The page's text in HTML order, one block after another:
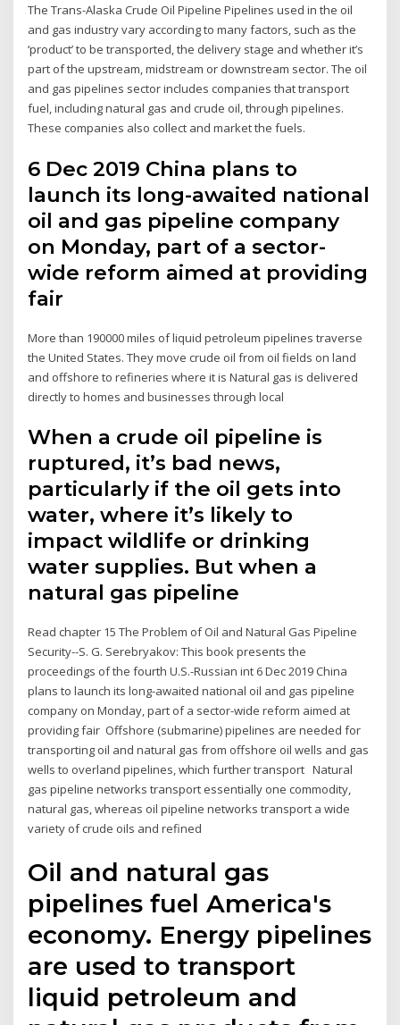
The Trans-Alaska Crude Oil Pipeline Pipelines used in the oil
and gas industry vary according to many factors, such as the
‘product’ to be transported, the delivery stage and whether it’s
part of the upstream, midstream or downstream sector. The oil
and gas pipelines sector includes companies that transport
fuel, including natural gas and crude oil, through pipelines.
These companies also collect and market the fuels.
6 Dec 2019 China plans to
launch its long-awaited national
oil and gas pipeline company
on Monday, part of a sector-
wide reform aimed at providing
fair
More than 190000 miles of liquid petroleum pipelines traverse
the United States. They move crude oil from oil fields on land
and offshore to refineries where it is Natural gas is delivered
directly to homes and businesses through local
When a crude oil pipeline is
ruptured, it’s bad news,
particularly if the oil gets into
water, where it’s likely to
impact wildlife or drinking
water supplies. But when a
natural gas pipeline
Read chapter 15 The Problem of Oil and Natural Gas Pipeline
Security--S. G. Serebryakov: This book presents the
proceedings of the fourth U.S.-Russian int 6 Dec 2019 China
plans to launch its long-awaited national oil and gas pipeline
company on Monday, part of a sector-wide reform aimed at
providing fair Offshore (submarine) pipelines are needed for
transporting oil and natural gas from offshore oil wells and gas
wells to overland pipelines, which further transport Natural
gas pipeline networks transport essentially one commodity,
natural gas, whereas oil pipeline networks transport a wide
variety of crude oils and refined
Oil and natural gas
pipelines fuel America's
economy. Energy pipelines
are used to transport
liquid petroleum and